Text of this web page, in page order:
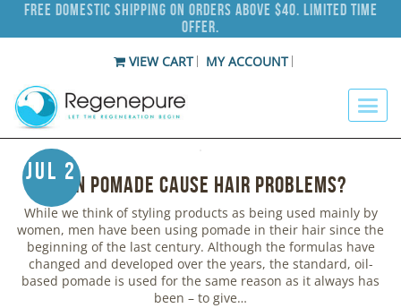
Free Domestic Shipping on Orders Above $40. Limited Time
Offer.
VIEW CART MY ACCOUNT
Jul 2
Can Pomade Cause Hair Problems?
While we think of styling products as being used mainly by
women, men have been using pomade in their hair since the
beginning of the last century. Although the formulas have
changed and developed over the years, the standard, oil-
based pomade is used for the same reason as it always has
been – to give…